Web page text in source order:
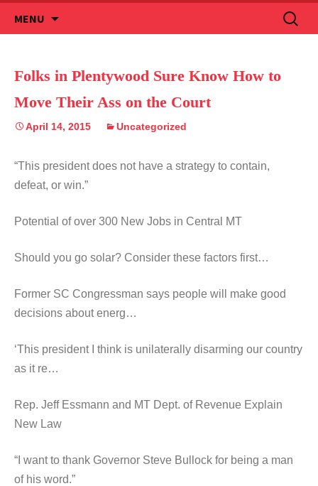
MENU
to
Search
for:
Folks in Plentywood Sure Know How to
Move Their Ass on the Court
April 14, 2015 Uncategorized
“This president does not have a strategy to contain,
defeat, or win.”
Potential of over 300 New Jobs in Central MT
Should you go solar? Consider these factors first…
Former SC Congressman says people will make good
decisions about energ…
‘This president I think is unilaterally disarming our country
as it re…
Rep. Jeff Essmann and MT Dept. of Revenue Explain
New Law
“I want to thank Governor Steve Bullock for being a man
of his word.”